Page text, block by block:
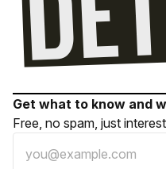
Get what to know and
Free, no spam, just